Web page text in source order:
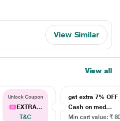
View Similar
View all
Unlock Coupon
EXTRA...
T&C
get extra 7% OFF
Cash on med...
Min cart value: ₹